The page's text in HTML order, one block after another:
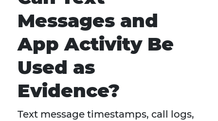
Messages and
App Activity Be
Used as
Evidence?
Text message timestamps, call logs,